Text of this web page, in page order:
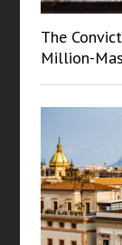
The
Million-